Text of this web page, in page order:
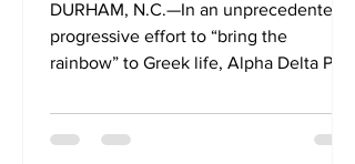
straight girls at one of
their parties
DURHAM, N.C.—In an unprecedentedly
progressive effort to “bring the
rainbow” to Greek life, Alpha Delta Phi